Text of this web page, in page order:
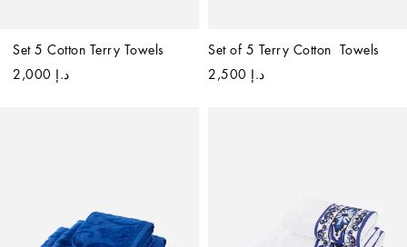
Set 5 Cotton Terry Towels
د.إ 2,000
Set of 5 Terry Cotton  Towels
د.إ 2,500